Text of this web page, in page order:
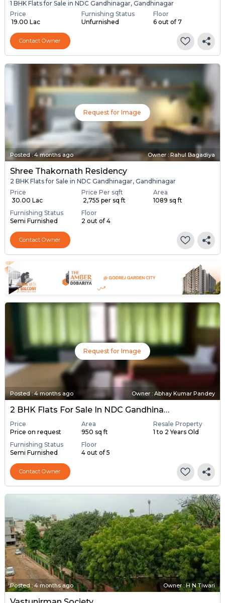
1 BHK Flats for Sale in NDC Gandhinagar, Gandhinagar
Price
₹ 19.00 Lac
Furnishing Status
Unfurnished
Floor
6 out of 7
Contact Owner
Request for Image
Posted:4 months ago Owner : Rahul Bagadiya
Shree Thakornath Residency
2 BHK Flats for Sale in NDC Gandhinagar, Gandhinagar
Price
₹ 30.00 Lac
Price Per sqft
₹ 2,755 per sq ft
Area
1089 sq ft
Furnishing Status
Semi Furnished
Floor
2 out of 4
Contact Owner
Request for Image
Posted:4 months ago Owner : Abhay Kumar Pandey
2 BHK Flats For Sale In NDC Gandhinagar, Gandhinagar
Price
Price on request
Area
950 sq ft
Resale Property
1 to 2 Years Old
Furnishing Status
Semi Furnished
Floor
4 out of 5
Contact Owner
Posted: 4 months ago Owner : H N Tiwari